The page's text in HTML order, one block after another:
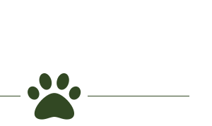
